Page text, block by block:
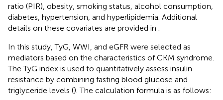
ratio (PIR), obesity, smoking status, alcohol consumption,
diabetes, hypertension, and hyperlipidemia. Additional
details on these covariates are provided in
In this study, TyG, WWI, and eGFR were selected as
mediators based on the characteristics of CKM syndrome.
The TyG index is used to quantitatively assess insulin
resistance by combining fasting blood glucose and
triglyceride levels (). The calculation formula is as follows: